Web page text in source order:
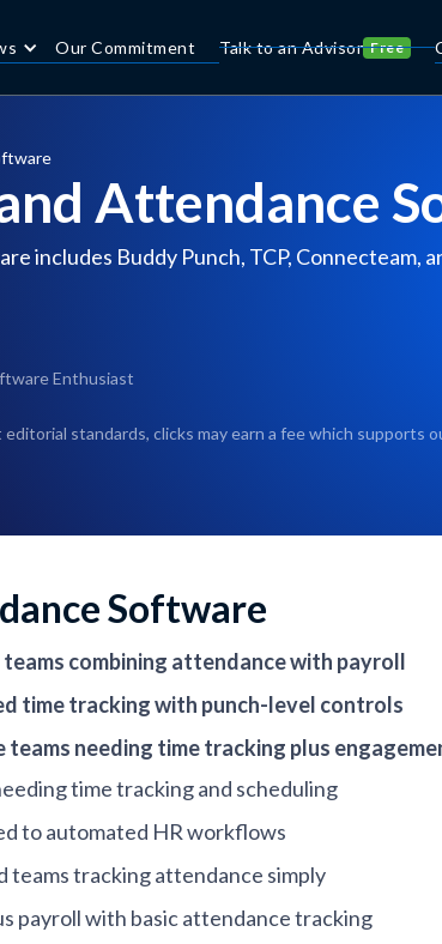
Our Commitment Talk to an Advisor Free
Attendance
includes Buddy Punch, TCP, Connecteam,
Enthusiast
standards, clicks may earn a fee which supports
Software
combining attendance with payroll
time tracking with punch-level controls
needing time tracking plus
time tracking and scheduling
to automated HR workflows
teams tracking attendance simply
payroll with basic attendance tracking